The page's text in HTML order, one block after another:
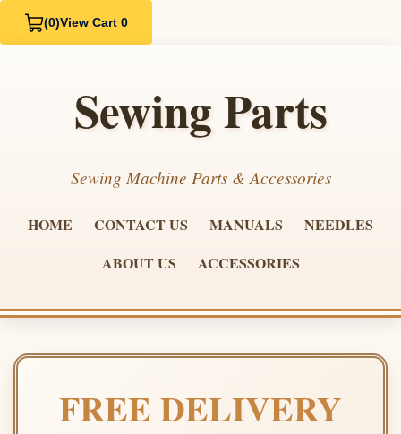
(0)View Cart 0
Sewing Parts
Sewing Machine Parts & Accessories
HOME CONTACT US MANUALS
NEEDLES
ABOUT US
ACCESSORIES
FREE DELIVERY